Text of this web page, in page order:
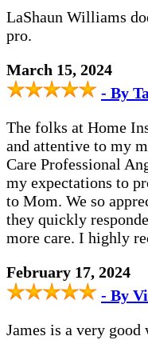
LaShaun Williams
pro.
March 15, 2024
- By
The folks at Home
and attentive to my
Care Professional
my expectations to
to Mom. We so
they quickly
more care. I highly
February 17, 2024
- By
James is a very